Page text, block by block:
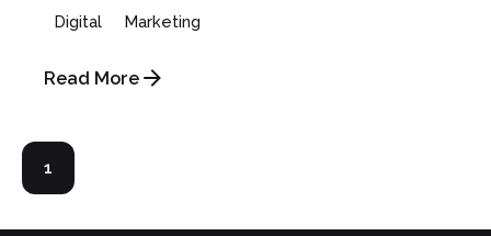
Digital Marketing
Read More
1